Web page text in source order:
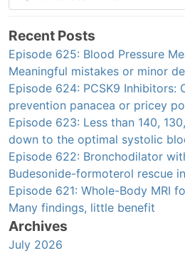
Recent Posts
Episode 625: Blood Pressure
Meaningful mistakes or minor
Episode 624: PCSK9 Inhibitors:
prevention panacea or pricey
Episode 623: Less than 140,
down to the optimal systolic
Episode 622: Bronchodilator
Budesonide-formoterol rescue
Episode 621: Whole-Body MRI
Many findings, little benefit
Archives
July 2026